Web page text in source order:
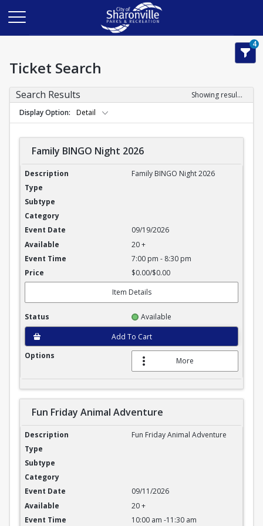
4
Ticket Search
Search Results
Showing results 1-3 of 3
Display Option
Detail
Family BINGO Night 2026
Family BINGO Night 2026
Add To Cart
Family BINGO Night 2026
09/19/2026
20 +
7:00 pm - 8:30 pm
$0.00/$0.00
Item Details
Available
More
Fun Friday Animal Adventure
Fun Friday Animal AdventureFun Friday Animal Adventure
09/11/2026
20 +
10:00 am -11:30 am